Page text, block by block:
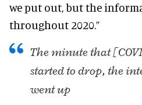
we put out, but the
throughout 2020.”
The minute that
started to drop, the
went up